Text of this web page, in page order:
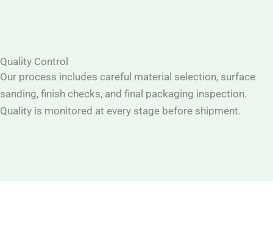
Quality Control
Our process includes careful material selection, surface
sanding, finish checks, and final packaging inspection.
Quality is monitored at every stage before shipment.